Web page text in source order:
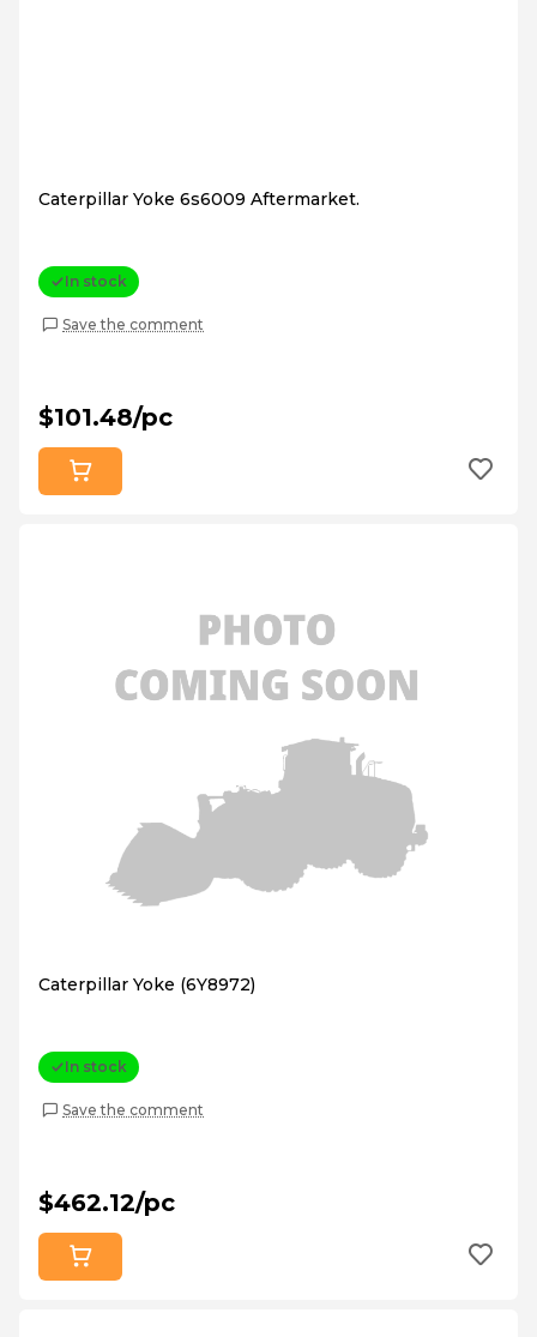
Caterpillar Yoke 6s6009 Aftermarket.
In stock
Save the comment
$101.48/pc
Caterpillar Yoke (6Y8972)
In stock
Save the comment
$462.12/pc